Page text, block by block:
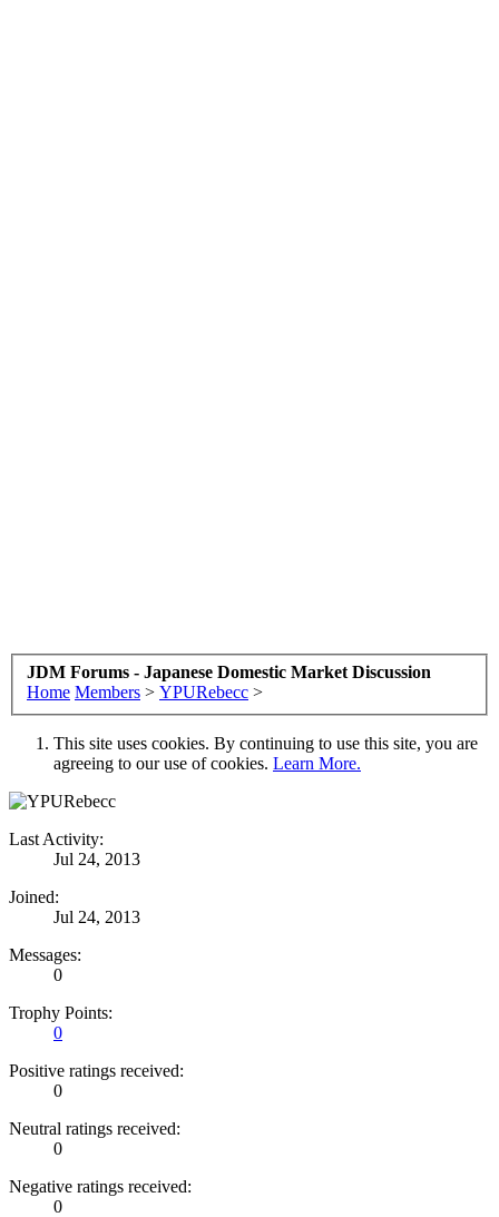
JDM Forums - Japanese Domestic Market Discussion
Home Members > YPURebecc >
This site uses cookies. By continuing to use this site, you are
agreeing to our use of cookies. Learn More.
Last Activity:
Jul 24, 2013
Joined:
Jul 24, 2013
Messages:
0
Trophy Points:
0
Positive ratings received:
0
Neutral ratings received:
0
Negative ratings received:
0